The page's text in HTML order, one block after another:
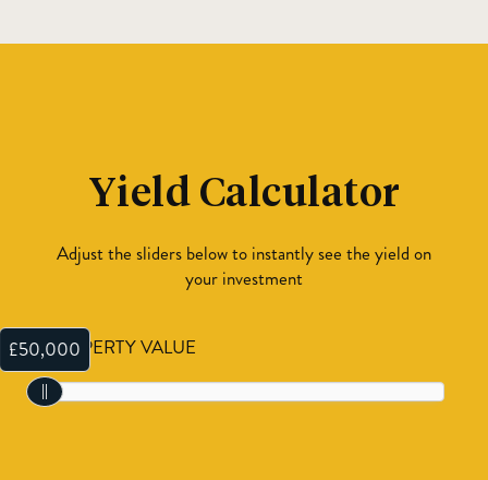
Yield Calculator
Adjust the sliders below to instantly see the yield on
your investment
PROPERTY VALUE
£50,000